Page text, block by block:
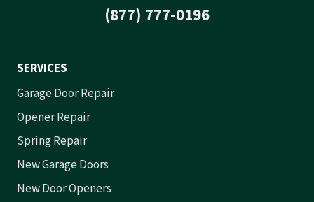
(877) 777-0196
SERVICES
Garage Door Repair
Opener Repair
Spring Repair
New Garage Doors
New Door Openers